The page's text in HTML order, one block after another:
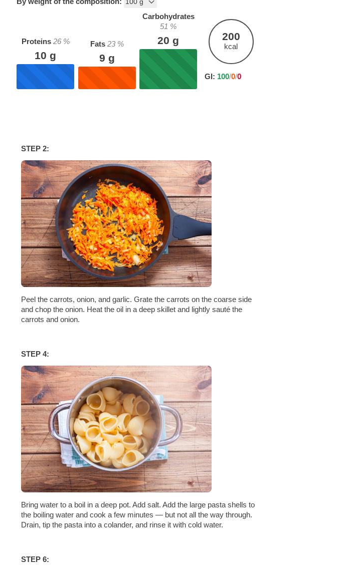
Proteins 26%
10 g
Fats 23%
9 g
Carbohydrates
51 %
20 g 200
kcal
GI: 100/0/0
STEP 2:
Peel the carrots, onion, and garlic. Grate the carrots on the coarse side
and chop the onion. Heat the oil in a deep skillet and lightly sauté the
carrots and onion.
STEP 4:
Bring water to a boil in a deep pot. Add salt. Add the large pasta shells to
the boiling water and cook a few minutes — but not all the way through.
Drain, tip the pasta into a colander, and rinse it with cold water.
STEP 6: